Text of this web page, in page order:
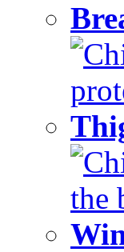
the